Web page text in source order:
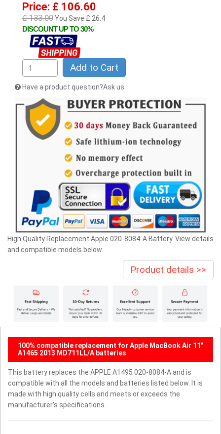
Price: £ 106.60
£ 133.00You Save £ 26.4
DISCOUNT UP TO 30%
Add to Cart
Have a product question?Ask us
High Quality Replacement Apple 020-8084-A Battery. View details
and compatible models below.
Product details >>
100% compatible replacement for Apple MacBook Air 11"
A1465 2013 MD711LL/A batteries
This battery replaces the APPLE A1495 020-8084-A and is
compatible with all the models and batteries listed below. It is
made with high quality cells and meets or exceeds the
manufacturer's specifications.